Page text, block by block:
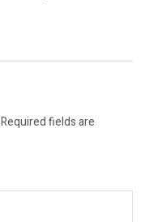
Required fields are